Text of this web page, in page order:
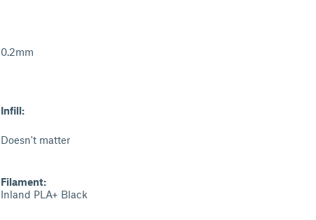
0.2mm
Infill:
Doesn't matter
Filament:
Inland PLA+ Black